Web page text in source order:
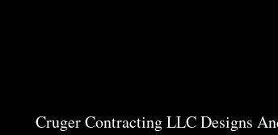
Cruger Contracting LLC Designs